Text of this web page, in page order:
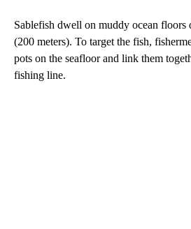
Sablefish dwell on muddy ocean floors
(200 meters). To target the fish,
pots on the seafloor and link them
fishing line.